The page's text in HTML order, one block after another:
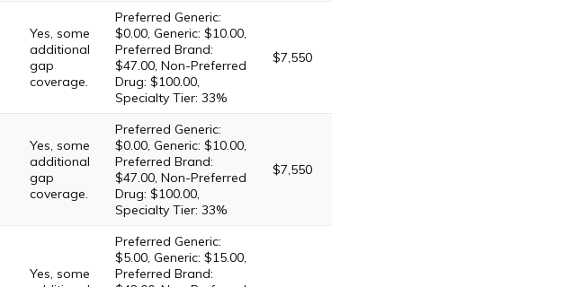
Yes, some
additional
gap
coverage.
Preferred Generic:
$0.00, Generic: $10.00,
Preferred Brand:
$47.00, Non-Preferred
Drug: $100.00,
Specialty Tier: 33%
$7,550
Yes, some
additional
gap
coverage.
Preferred Generic:
$0.00, Generic: $10.00,
Preferred Brand:
$47.00, Non-Preferred
Drug: $100.00,
Specialty Tier: 33%
$7,550
Yes, some
Preferred Generic:
$5.00, Generic: $15.00,
Preferred Brand: